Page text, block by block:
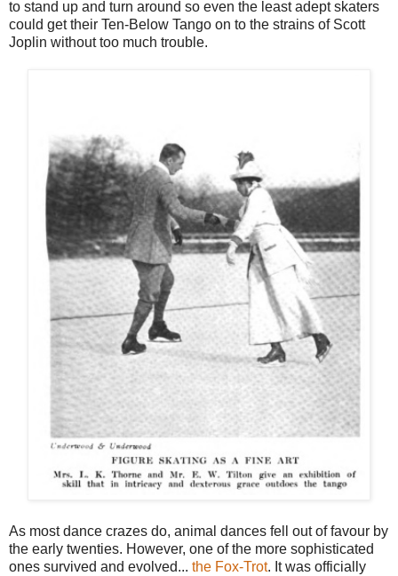
to stand up and turn around so even the least adept skaters
could get their Ten-Below Tango on to the strains of Scott
Joplin without too much trouble.
As most dance crazes do, animal dances fell out of favour by
the early twenties. However, one of the more sophisticated
ones survived and evolved... the Fox-Trot. It was officially